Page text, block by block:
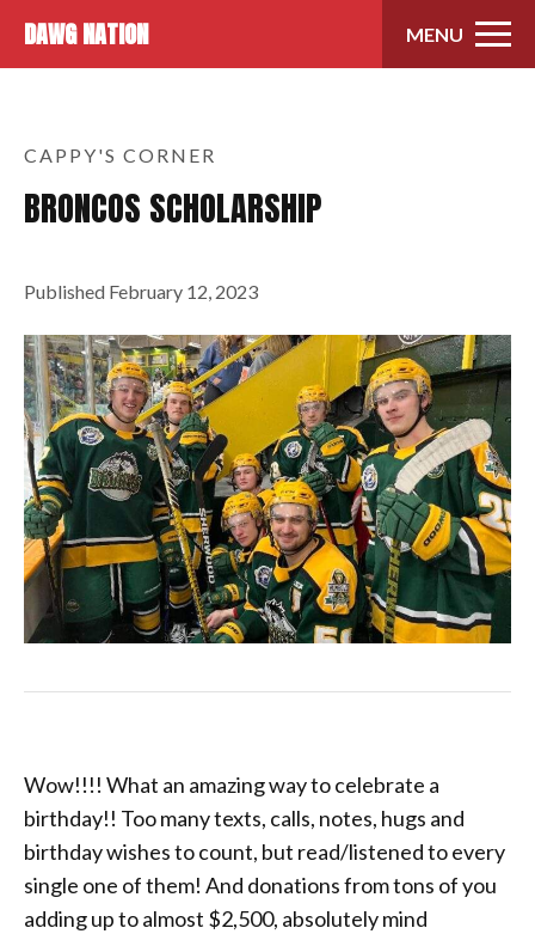
DAWG NATION MENU
CAPPY'S CORNER
BRONCOS SCHOLARSHIP
Published February 12, 2023
Wow!!!! What an amazing way to celebrate a
birthday!! Too many texts, calls, notes, hugs and
birthday wishes to count, but read/listened to every
single one of them! And donations from tons of you
adding up to almost $2,500, absolutely mind